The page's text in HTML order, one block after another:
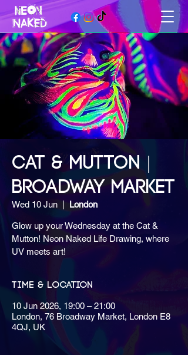
CAT & MUTTON |
BROADWAY MARKET
Wed 10 Jun London
Glow up your Wednesday at the Cat &
Mutton! Neon Naked Life Drawing, where
UV meets art!
Time & Location
10 Jun 2026, 19:00 – 21:00
London, 76 Broadway Market, London E8
4QJ, UK